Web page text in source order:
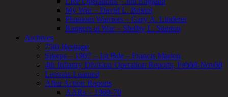
My War – David L. Bristol
Phantom Warriors – Gary A. Linderer
Rangers at War – Shelby L. Stanton
Archives
75th Heritage
Sitreps – 1967 – 1st Bde – Francis Marion
4th Infantry Division Operation Reports, Feb68-Nov68
Lessons Learned
After Action Reports
AARs – 1969-70